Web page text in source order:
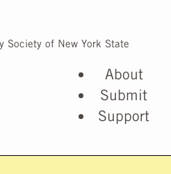
Society of New York State
About
Submit
Support